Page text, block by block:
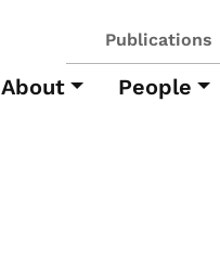
Publications
About People